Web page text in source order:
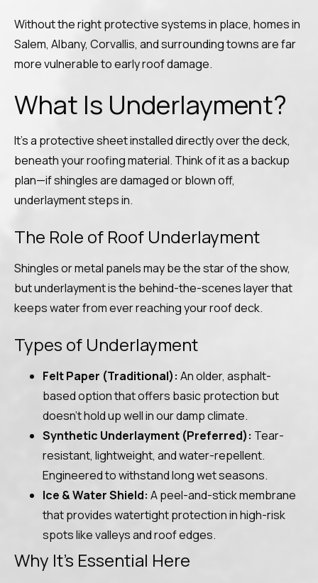
Without the right protective systems in place, homes in
Salem, Albany, Corvallis, and surrounding towns are far
more vulnerable to early roof damage.
What Is Underlayment?
It’s a protective sheet installed directly over the deck,
beneath your roofing material. Think of it as a backup
plan—if shingles are damaged or blown off,
underlayment steps in.
The Role of Roof Underlayment
Shingles or metal panels may be the star of the show,
but underlayment is the behind-the-scenes layer that
keeps water from ever reaching your roof deck.
Types of Underlayment
Felt Paper (Traditional): An older, asphalt-
based option that offers basic protection but
doesn’t hold up well in our damp climate.
Synthetic Underlayment (Preferred): Tear-
resistant, lightweight, and water-repellent.
Engineered to withstand long wet seasons.
Ice & Water Shield: A peel-and-stick membrane
that provides watertight protection in high-risk
spots like valleys and roof edges.
Why It’s Essential Here